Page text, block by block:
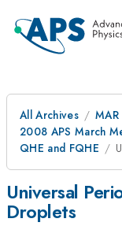
All Archives
MAR
2008 APS March
QHE and FQHE
Universal
Droplets